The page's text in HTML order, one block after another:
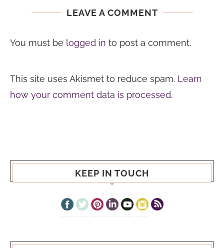
LEAVE A COMMENT
You must be logged in to post a comment.
This site uses Akismet to reduce spam. Learn
how your comment data is processed.
KEEP IN TOUCH